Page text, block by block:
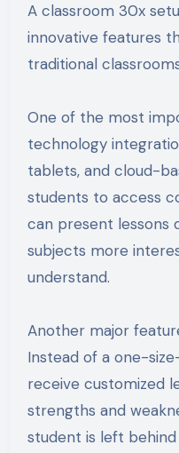
A classroom 30x
innovative features
traditional
One of the most
technology
tablets, and cloud-
students to access
can present lessons
subjects more
understand.
Another major
Instead of a one-
receive customized
strengths and
student is left